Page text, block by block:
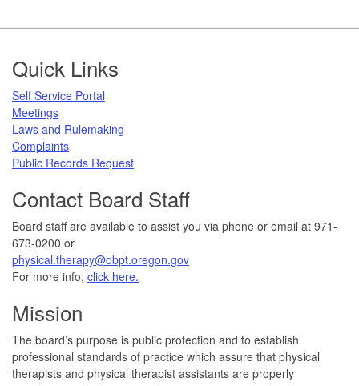
Footer
Quick Links
Self Service Portal
Meetings
Laws and Rulemaking
Complaints
Public Records Request
Contact Board Staff
Board staff are available to assist you via phone or email at 971-
673-0200 or
physical.therapy@obpt.oregon.gov
For more info, click here.
Mission
The board’s purpose is public protection and to establish
professional standards of practice which assure that physical
therapists and physical therapist assistants are properly